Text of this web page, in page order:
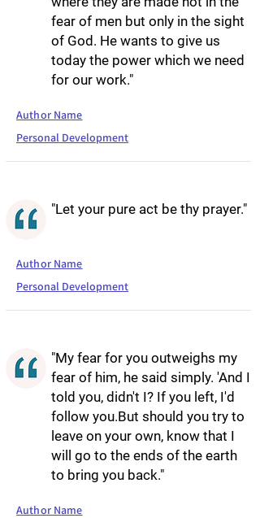
fear of men but only in the sight
of God. He wants to give us
today the power which we need
for our work."
Author Name
Personal Development
"Let your pure act be thy prayer."
Author Name
Personal Development
"My fear for you outweighs my
fear of him, he said simply. 'And I
told you, didn't I? If you left, I'd
follow you.But should you try to
leave on your own, know that I
will go to the ends of the earth
to bring you back."
Author Name